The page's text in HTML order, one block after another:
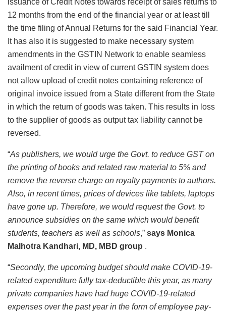
issuance of Credit Notes towards receipt of sales returns to
12 months from the end of the financial year or at least till
the time filing of Annual Returns for the said Financial Year.
It has also it is suggested to make necessary system
amendments in the GSTIN Network to enable seamless
availment of credit in view of current GSTIN system does
not allow upload of credit notes containing reference of
original invoice issued from a State different from the State
in which the return of goods was taken. This results in loss
to the supplier of goods as output tax liability cannot be
reversed.
“As publishers, we would urge the Govt. to reduce GST on
the printing of books and related raw material to 5% and
remove the reverse charge on royalty payments to authors.
Also, in recent times, prices of devices like tablets, laptops
have gone up. Therefore, we would request the Govt. to
announce subsidies on the same which would benefit
students, teachers as well as schools,” says Monica
Malhotra Kandhari, MD, MBD group .
“Secondly, the upcoming budget should make COVID-19-
related expenditure fully tax-deductible this year, as many
private companies have had huge COVID-19-related
expenses over the past year in the form of employee pay-